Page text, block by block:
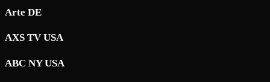
Arte DE
AXS TV USA
ABC NY USA